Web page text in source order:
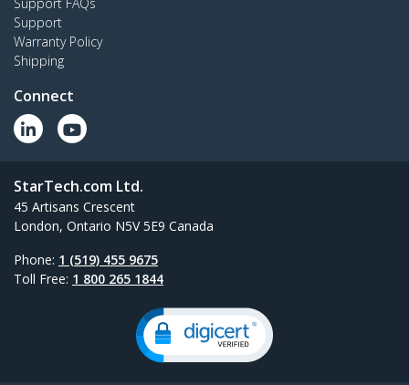
Support
Warranty Policy
Shipping
Connect
StarTech.com Ltd.
45 Artisans Crescent
London, Ontario N5V 5E9 Canada
Phone: 1 (519) 455 9675
Toll Free: 1 800 265 1844